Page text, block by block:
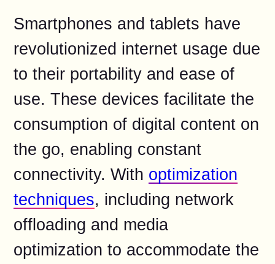
Smartphones and tablets have
revolutionized internet usage due
to their portability and ease of
use. These devices facilitate the
consumption of digital content on
the go, enabling constant
connectivity. With optimization
techniques, including network
offloading and media
optimization to accommodate the